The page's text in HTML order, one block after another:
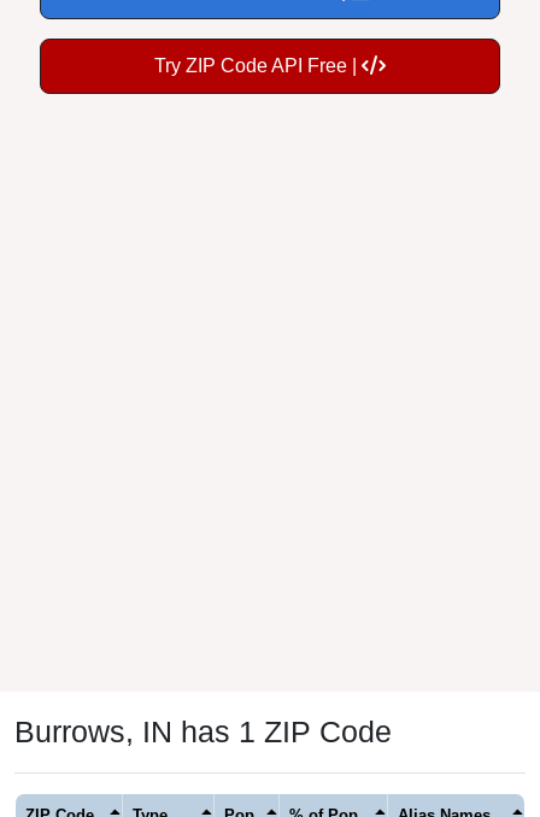
Try ZIP Code API Free |
Burrows, IN has 1 ZIP Code